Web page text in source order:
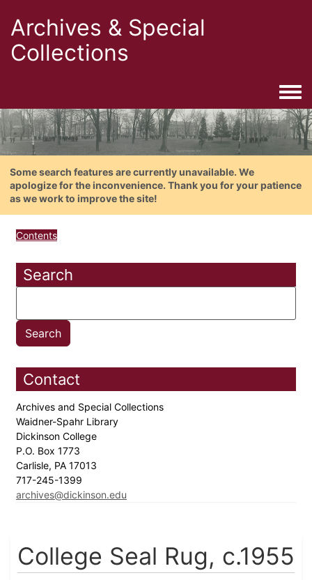
Archives & Special
Collections
Some search features are currently unavailable. We
apologize for the inconvenience. Thank you for your patience
as we work to improve the site!
Contents
Search
Contact
Archives and Special Collections
Waidner-Spahr Library
Dickinson College
P.O. Box 1773
Carlisle, PA 17013
717-245-1399
archives@dickinson.edu
College Seal Rug, c.1955